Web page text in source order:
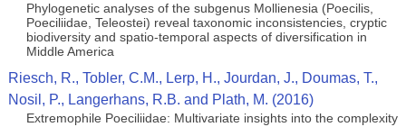
Phylogenetic analyses of the subgenus Mollienesia (Poecilis,
Poeciliidae, Teleostei) reveal taxonomic inconsistencies, cryptic
biodiversity and spatio-temporal aspects of diversification in
Middle America
Riesch, R., Tobler, C.M., Lerp, H., Jourdan, J., Doumas, T.,
Nosil, P., Langerhans, R.B. and Plath, M. (2016)
Extremophile Poeciliidae: Multivariate insights into the complexity